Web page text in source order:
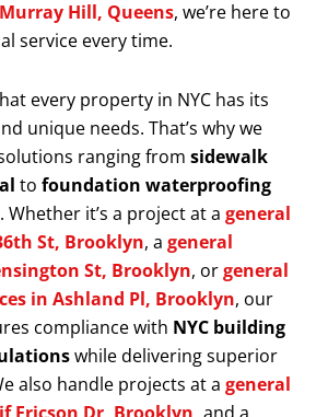
Hill, Queens, we’re here to
service every time.
every property in NYC has its
unique needs. That’s why we
ranging from sidewalk
to foundation waterproofing
. Whether it’s a project at a general
St, Brooklyn, a general
St, Brooklyn, orgeneral
in Ashland Pl, Brooklyn, our
compliance with NYC building
while delivering superior
also handle projects at a general